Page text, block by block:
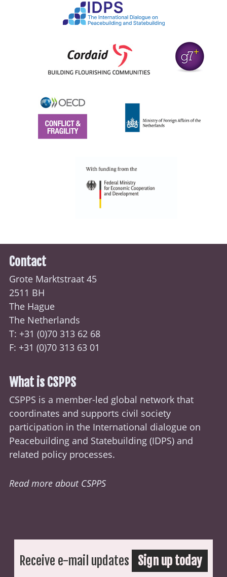
Contact
Grote Marktstraat 45
2511 BH
The Hague
The Netherlands
T: +31 (0)70 313 62 68
F: +31 (0)70 313 63 01
What is CSPPS
CSPPS is a member-led global network that
coordinates and supports civil society
participation in the International dialogue on
Peacebuilding and Statebuilding (IDPS) and
related policy processes.
Read more about CSPPS
Receive e-mail updates Sign up today